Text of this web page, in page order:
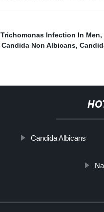
Trichomonas Infection In Men,
Candida Non Albicans,
Candida Albicans